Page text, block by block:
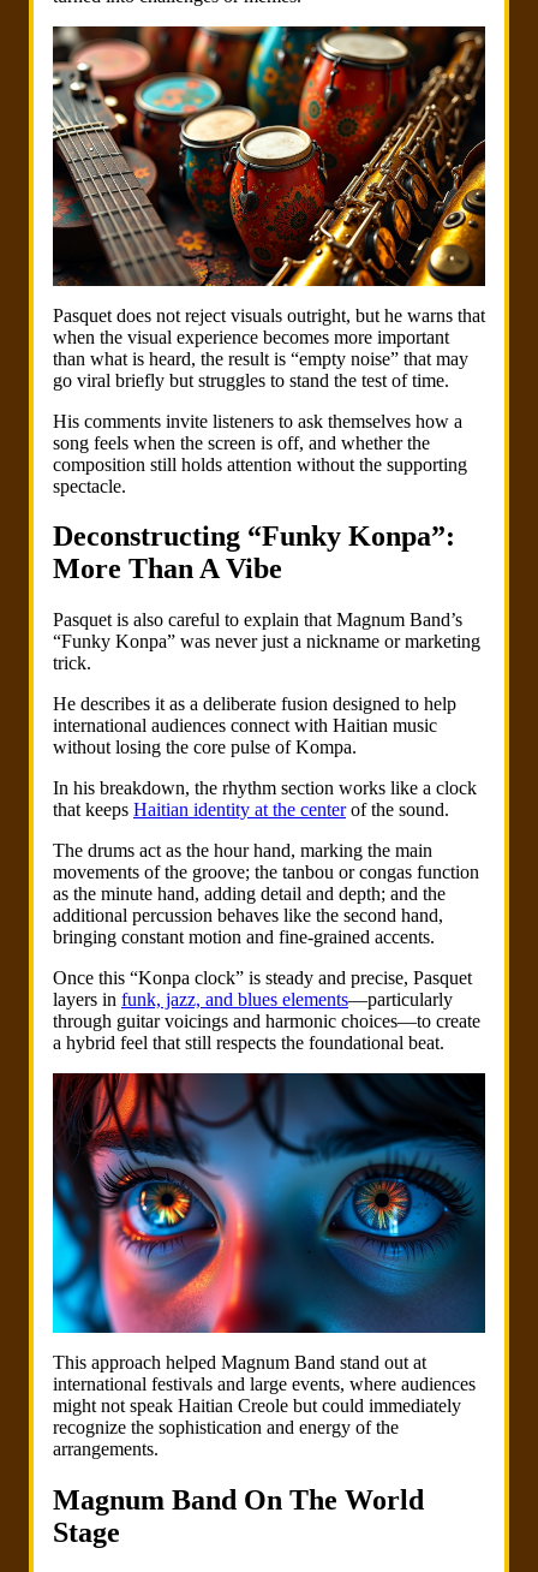
Pasquet does not reject visuals outright, but he warns that
when the visual experience becomes more important
than what is heard, the result is “empty noise” that may
go viral briefly but struggles to stand the test of time.
His comments invite listeners to ask themselves how a
song feels when the screen is off, and whether the
composition still holds attention without the supporting
spectacle.
Deconstructing “Funky Konpa”:
More Than A Vibe
Pasquet is also careful to explain that Magnum Band’s
“Funky Konpa” was never just a nickname or marketing
trick.
He describes it as a deliberate fusion designed to help
international audiences connect with Haitian music
without losing the core pulse of Kompa.
In his breakdown, the rhythm section works like a clock
that keeps Haitian identity at the centerof the sound.
The drums act as the hour hand, marking the main
movements of the groove; the tanbou or congas function
as the minute hand, adding detail and depth; and the
additional percussion behaves like the second hand,
bringing constant motion and fine-grained accents.
Once this “Konpa clock” is steady and precise, Pasquet
layers in funk, jazz, and blues elements—particularly
through guitar voicings and harmonic choices—to create
a hybrid feel that still respects the foundational beat.
This approach helped Magnum Band stand out at
international festivals and large events, where audiences
might not speak Haitian Creole but could immediately
recognize the sophistication and energy of the
arrangements.
Magnum Band On The World
Stage